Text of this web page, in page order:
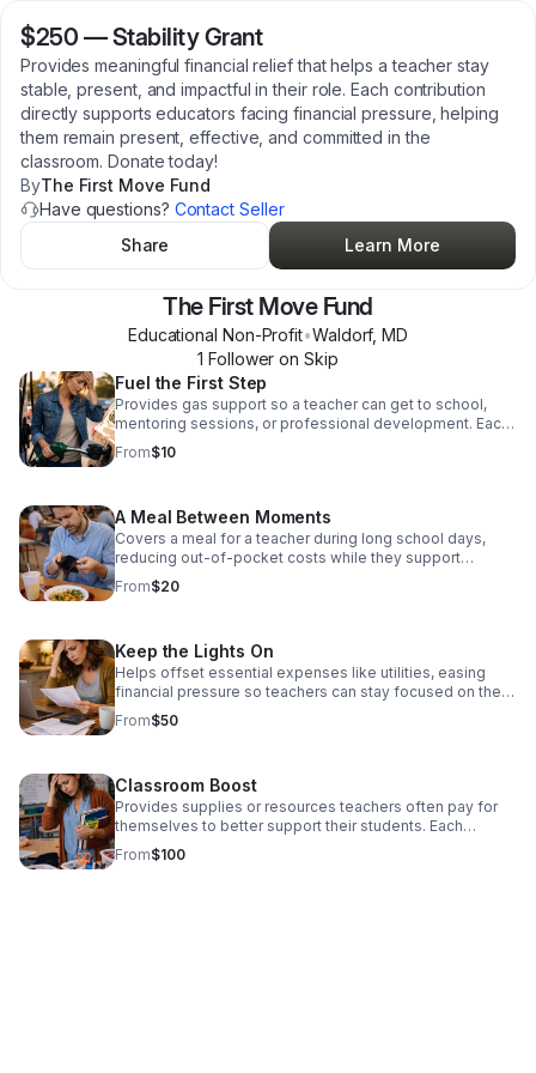
$250 —Stability Grant
Provides meaningful financial relief that helps a teacher stay
stable, present, and impactful in their role. Each contribution
directly supports educators facing financial pressure, helping
them remain present, effective, and committed in the
classroom. Donate today!
ByThe First Move Fund
Have questions? Contact Seller
Share
Learn More
The First Move Fund
Educational Non-Profit•Waldorf,MD
1 Follower on Skip
Fuel the First Step
Provides gas support so a teacher can get to school,
mentoring sessions, or professional development. Each
contribution directly supports educators facing financial
pressure, helping them remain present, effective, and
From$10
A Meal Between Moments
Covers a meal for a teacher during long school days,
reducing out-of-pocket costs while they support
students. Each contribution directly supports educators
facing financial pressure, helping them remain present,
From$20
Keep the Lights On
Helps offset essential expenses like utilities, easing
financial pressure so teachers can stay focused on their
classrooms. Each contribution directly supports
educators facing financial pressure, helping them remain
From$50
Classroom Boost
Provides supplies or resources teachers often pay for
themselves to better support their students. Each
contribution directly supports educators facing financial
pressure, helping them remain present, effective, and
From$100